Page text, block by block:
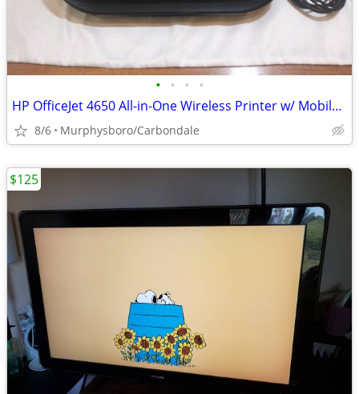
• • • •
HP OfficeJet 4650 All-in-One Wireless Printer w/ Mobile Printing; Deli
8/6 Murphysboro/Carbondale
$125